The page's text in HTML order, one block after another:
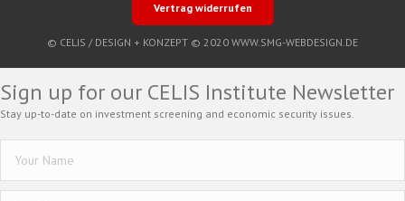
Vertrag widerrufen
© CELIS / DESIGN + KONZEPT © 2020 WWW.SMG-WEBDESIGN.DE
Sign up for our CELIS Institute Newsletter
Stay up-to-date on investment screening and economic security issues.